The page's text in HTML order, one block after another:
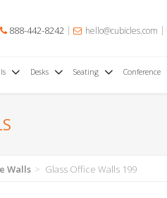
888-442-8242 hello@cubicles.com
Desks Seating Conference
Walls Glass Office Walls 199